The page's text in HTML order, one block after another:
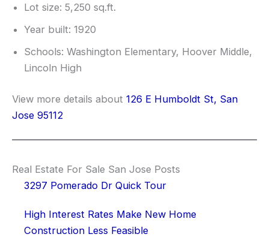
Lot size: 5,250 sq.ft.
Year built: 1920
Schools: Washington Elementary, Hoover Middle,
Lincoln High
View more details about 126 E Humboldt St, San
Jose 95112
Real Estate For Sale San Jose Posts
3297 Pomerado Dr Quick Tour
High Interest Rates Make New Home
Construction Less Feasible